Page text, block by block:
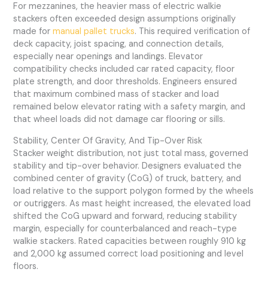
For mezzanines, the heavier mass of electric walkie
stackers often exceeded design assumptions originally
made formanual pallet trucks. This required verification of
deck capacity, joist spacing, and connection details,
especially near openings and landings. Elevator
compatibility checks included car rated capacity, floor
plate strength, and door thresholds. Engineers ensured
that maximum combined mass of stacker and load
remained below elevator rating with a safety margin, and
that wheel loads did not damage car flooring or sills.
Stability, Center Of Gravity, And Tip-Over Risk
Stacker weight distribution, not just total mass, governed
stability and tip-over behavior. Designers evaluated the
combined center of gravity (CoG) of truck, battery, and
load relative to the support polygon formed by the wheels
or outriggers. As mast height increased, the elevated load
shifted the CoG upward and forward, reducing stability
margin, especially for counterbalanced and reach-type
walkie stackers. Rated capacities between roughly 910 kg
and 2,000 kg assumed correct load positioning and level
floors.